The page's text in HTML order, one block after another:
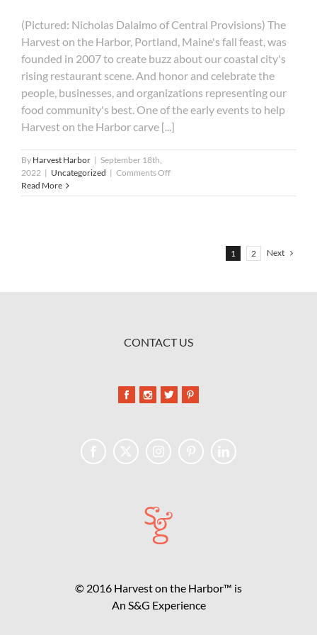
(Pictured: Nicholas Dalaimo of Central Provisions) The
Harvest on the Harbor, Portland, Maine's fall feast, was
founded in 2007 to create buzz about our coastal city's
rising restaurant scene. And honor and celebrate the
people, businesses, and organizations representing our
food community's best. One of the early events to help
Harvest on the Harbor carve [...]
By Harvest Harbor | September 18th,
2022 | Uncategorized | Comments Offon
Cuisine
Read More
1 2 Next
CONTACT US
© 2016 Harvest on the Harbor™ is
An S&G Experience